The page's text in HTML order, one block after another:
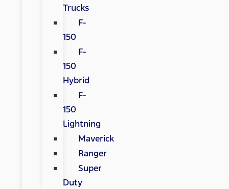
Trucks
F-
150
F-
150
Hybrid
F-
150
Lightning
Maverick
Ranger
Super
Duty